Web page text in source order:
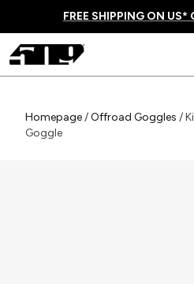
content
FREE SHIPPING ON US*
509
Homepage/Offroad Goggles /
Goggle